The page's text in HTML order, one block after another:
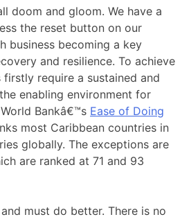
doom and gloom. We have a
the reset button on our
business becoming a key
and resilience. To achieve
require a sustained and
enabling environment for
Bankâ€™s Ease of Doing
most Caribbean countries in
globally. The exceptions are
are ranked at 71 and 93
must do better. There is no